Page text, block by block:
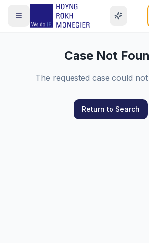
Case Not
The requested case could
Return to Search